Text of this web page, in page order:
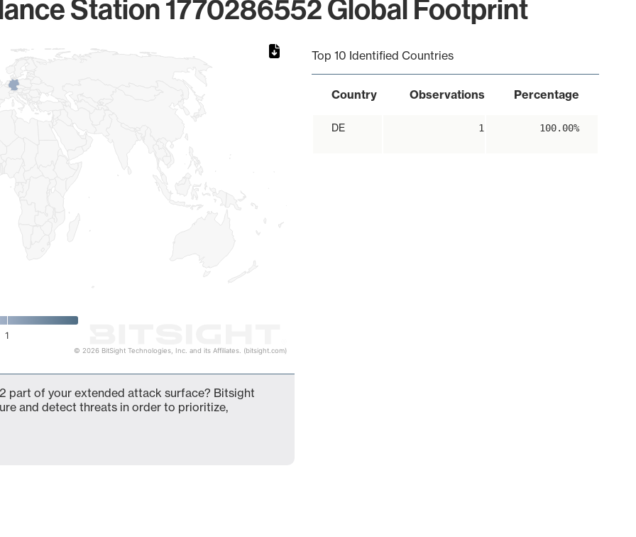
Station 1770286552 Global Footprint
1
© 2026 BitSight Technologies, Inc. and its Affiliates. (bitsight.com)
Top 10 Identified Countries
Country Observations Percentage
DE 1 100.00%
part of your extended attack surface? Bitsight
and detect threats in order to prioritize,